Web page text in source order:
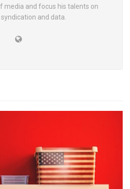
media and focus his talents on
and data.